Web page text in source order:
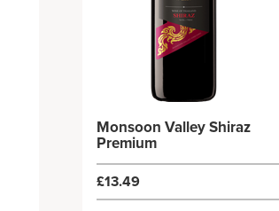
Monsoon Valley Shiraz
Premium
£13.49